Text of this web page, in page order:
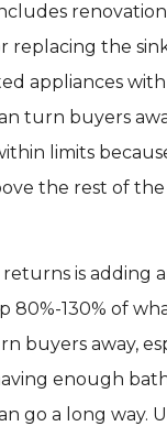
replacing the
appliances
turn buyers
limits
the rest of
is adding
80%-130% of
buyers away,
enough
go a long way.